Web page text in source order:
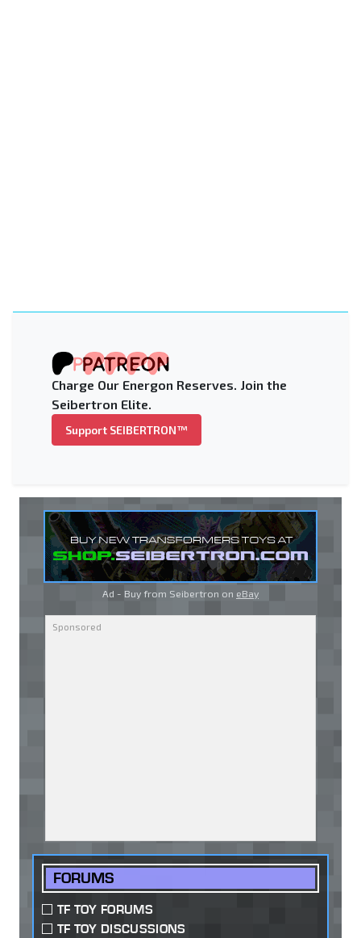
Charge Our Energon Reserves. Join the
Seibertron Elite.
Support SEIBERTRON™
Ad - Buy from Seibertron on eBay
FORUMS
TF TOY FORUMS
TF TOY DISCUSSIONS